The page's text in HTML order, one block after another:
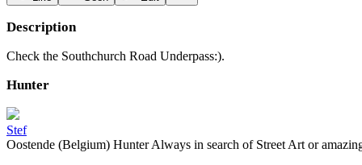
Description
Check the Southchurch Road Underpass:).
Hunter
Stef
Oostende (Belgium) Hunter Always in search of Street Art or